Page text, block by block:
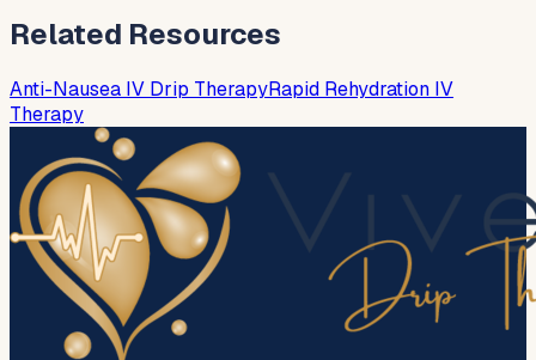
Related Resources
Anti-Nausea IV Drip TherapyRapid Rehydration IV
Therapy